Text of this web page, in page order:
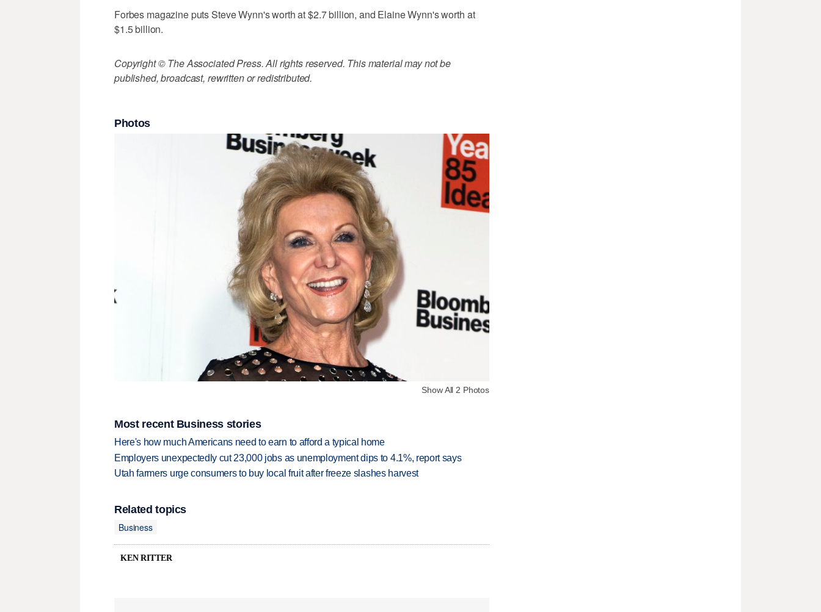
Forbes magazine puts Steve Wynn's worth at $2.7 billion, and Elaine Wynn's worth at
$1.5 billion.
Copyright © The Associated Press. All rights reserved. This material may not be
published, broadcast, rewritten or redistributed.
Photos
Show All 2 Photos
Most recent Business stories
Here's how much Americans need to earn to afford a typical home
Employers unexpectedly cut 23,000 jobs as unemployment dips to 4.1%, report says
Utah farmers urge consumers to buy local fruit after freeze slashes harvest
Related topics
Business
KEN RITTER